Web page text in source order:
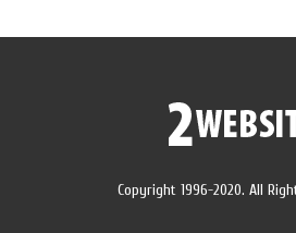
Copyright 1996-2020. All